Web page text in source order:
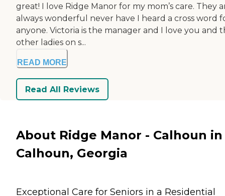
great! I love Ridge Manor for my mom’s care. They
always wonderful never have I heard a cross word
anyone. Victoria is the manager and I love you and
other ladies on s...
READ MORE
Read All Reviews
About Ridge Manor - Calhoun in
Calhoun, Georgia
Exceptional Care for Seniors in a Residential